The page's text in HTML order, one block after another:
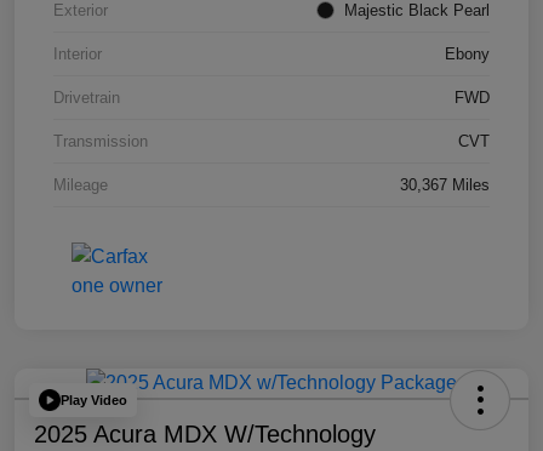
Exterior Majestic Black Pearl
Interior Ebony
Drivetrain FWD
Transmission CVT
Mileage 30,367 Miles
Play Video
2025 Acura MDX W/Technology